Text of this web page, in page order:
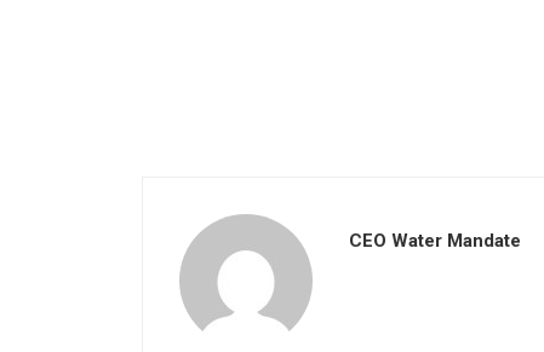
CEO Water Mandate